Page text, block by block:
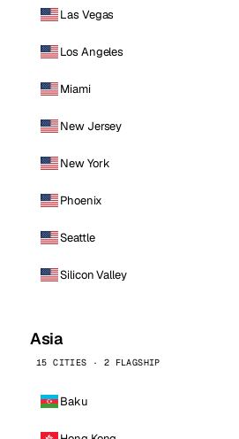
Las Vegas
Los Angeles
Miami
New Jersey
New York
Phoenix
Seattle
Silicon Valley
Asia
15 CITIES · 2 FLAGSHIP
Baku